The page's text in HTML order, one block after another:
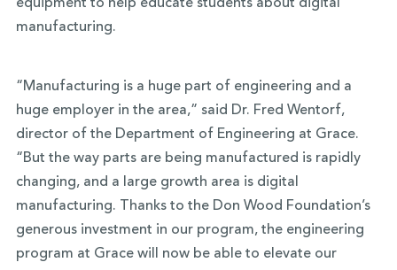
equipment to help educate students about digital
manufacturing.
“Manufacturing is a huge part of engineering and a
huge employer in the area,” said Dr. Fred Wentorf,
director of the Department of Engineering at Grace.
“But the way parts are being manufactured is rapidly
changing, and a large growth area is digital
manufacturing. Thanks to the Don Wood Foundation’s
generous investment in our program, the engineering
program at Grace will now be able to elevate our